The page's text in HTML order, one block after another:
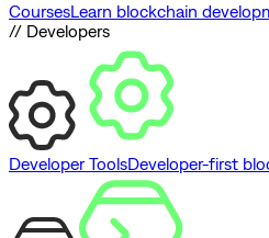
CoursesLearn blockchain
// Developers
Developer ToolsDeveloper-first